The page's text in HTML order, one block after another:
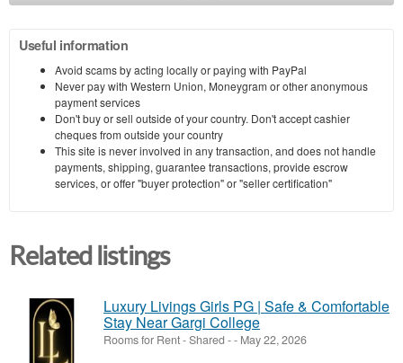
Useful information
Avoid scams by acting locally or paying with PayPal
Never pay with Western Union, Moneygram or other anonymous
payment services
Don't buy or sell outside of your country. Don't accept cashier
cheques from outside your country
This site is never involved in any transaction, and does not handle
payments, shipping, guarantee transactions, provide escrow
services, or offer "buyer protection" or "seller certification"
Related listings
Luxury Livings Girls PG | Safe & Comfortable
Stay Near Gargi College
Rooms for Rent - Shared -- May 22, 2026